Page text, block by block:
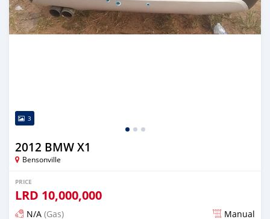
3
2012 BMW X1
Bensonville
PRICE
LRD 10,000,000
N/A (Gas) Manual